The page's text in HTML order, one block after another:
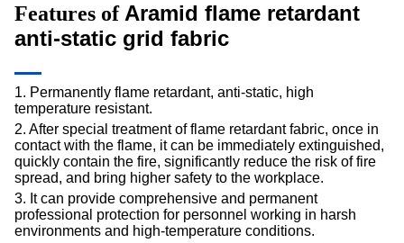
Features of Aramid flame retardant
anti-static grid fabric
1. Permanently flame retardant, anti-static, high
temperature resistant.
2. After special treatment of flame retardant fabric, once in
contact with the flame, it can be immediately extinguished,
quickly contain the fire, significantly reduce the risk of fire
spread, and bring higher safety to the workplace.
3. It can provide comprehensive and permanent
professional protection for personnel working in harsh
environments and high-temperature conditions.